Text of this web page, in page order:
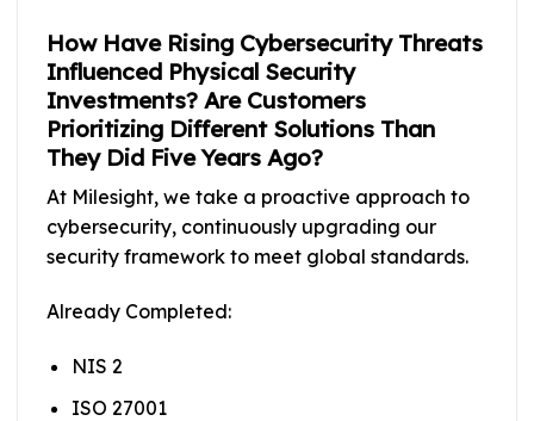
How Have Rising Cybersecurity Threats
Influenced Physical Security
Investments? Are Customers
Prioritizing Different Solutions Than
They Did Five Years Ago?
At Milesight, we take a proactive approach to
cybersecurity, continuously upgrading our
security framework to meet global standards.
Already Completed:
NIS 2
ISO 27001